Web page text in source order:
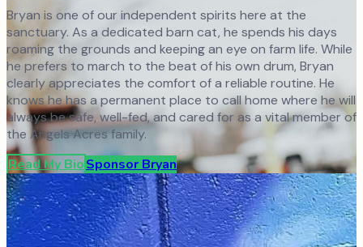
Bryan is one of our independent spirits here at the
sanctuary. As a dedicated barn cat, he spends his days
roaming the grounds and keeping an eye on farm life. While
he prefers to march to the beat of his own drum, Bryan
clearly appreciates the comfort of a reliable routine. He
knows he has a permanent place to call home where he will
always be safe, well-fed, and cared for as a vital member of
the Angels Acres family.
Read My BioSponsor Bryan